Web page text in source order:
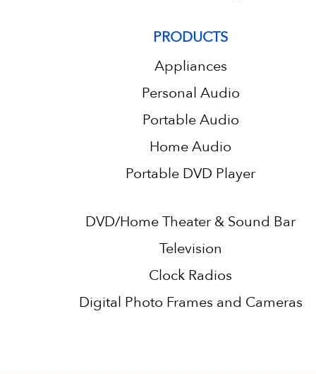
PRODUCTS
Appliances
Personal Audio
Portable Audio
Home Audio
Portable DVD Player
DVD/Home Theater & Sound Bar
Television
Clock Radios
Digital Photo Frames and Cameras